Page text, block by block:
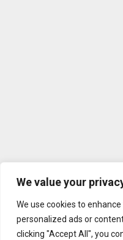
We value your
We use cookies to
personalized ads or
clicking "Accept All", you